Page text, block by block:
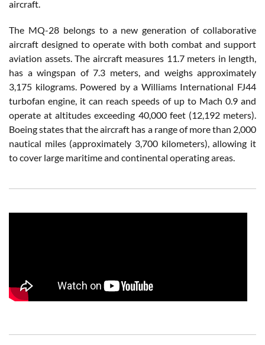
aircraft.
The MQ-28 belongs to a new generation of collaborative
aircraft designed to operate with both combat and support
aviation assets. The aircraft measures 11.7 meters in length,
has a wingspan of 7.3 meters, and weighs approximately
3,175 kilograms. Powered by a Williams International FJ44
turbofan engine, it can reach speeds of up to Mach 0.9 and
operate at altitudes exceeding 40,000 feet (12,192 meters).
Boeing states that the aircraft has a range of more than 2,000
nautical miles (approximately 3,700 kilometers), allowing it
to cover large maritime and continental operating areas.